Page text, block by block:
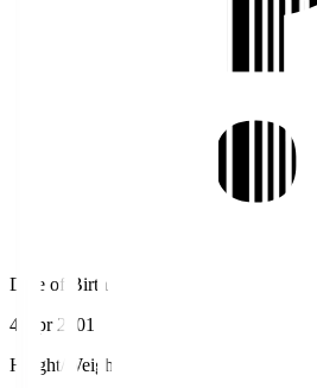
Date of Birth
4 Apr 2001
Height/Weight